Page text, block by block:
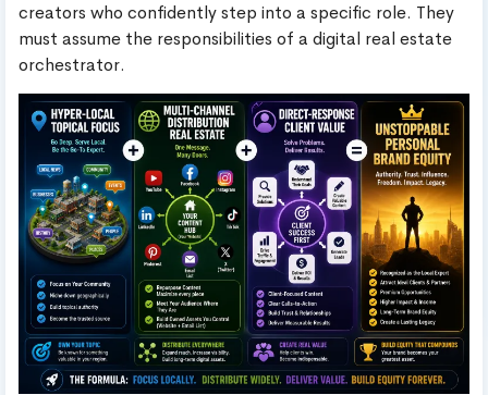
creators who confidently step into a specific role. They
must assume the responsibilities of a digital real estate
orchestrator.